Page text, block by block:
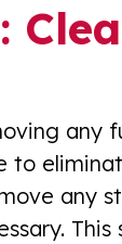
any
to
any